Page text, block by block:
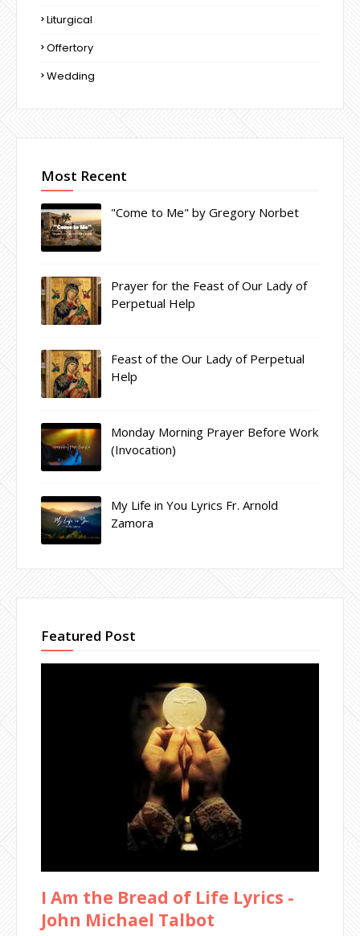
Liturgical
Offertory
Wedding
Most Recent
"Come to Me" by Gregory Norbet
Prayer for the Feast of Our Lady of
Perpetual Help
Feast of the Our Lady of Perpetual
Help
Monday Morning Prayer Before Work
(Invocation)
My Life in You Lyrics Fr. Arnold
Zamora
Featured Post
I Am the Bread of Life Lyrics -
John Michael Talbot